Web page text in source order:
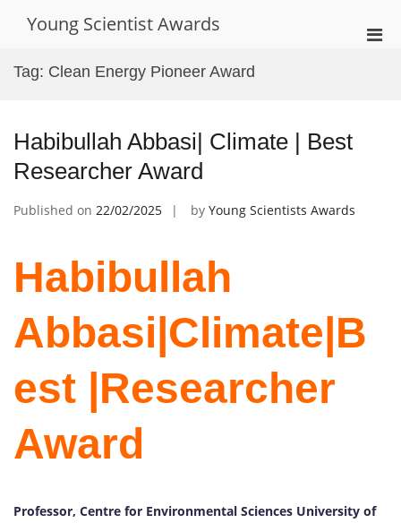
Young Scientist Awards
Tag: Clean Energy Pioneer Award
Habibullah Abbasi| Climate | Best
Researcher Award
Published on 22/02/2025 by Young Scientists Awards
Habibullah
Abbasi|Climate|B
est |Researcher
Award
Professor, Centre for Environmental Sciences University of